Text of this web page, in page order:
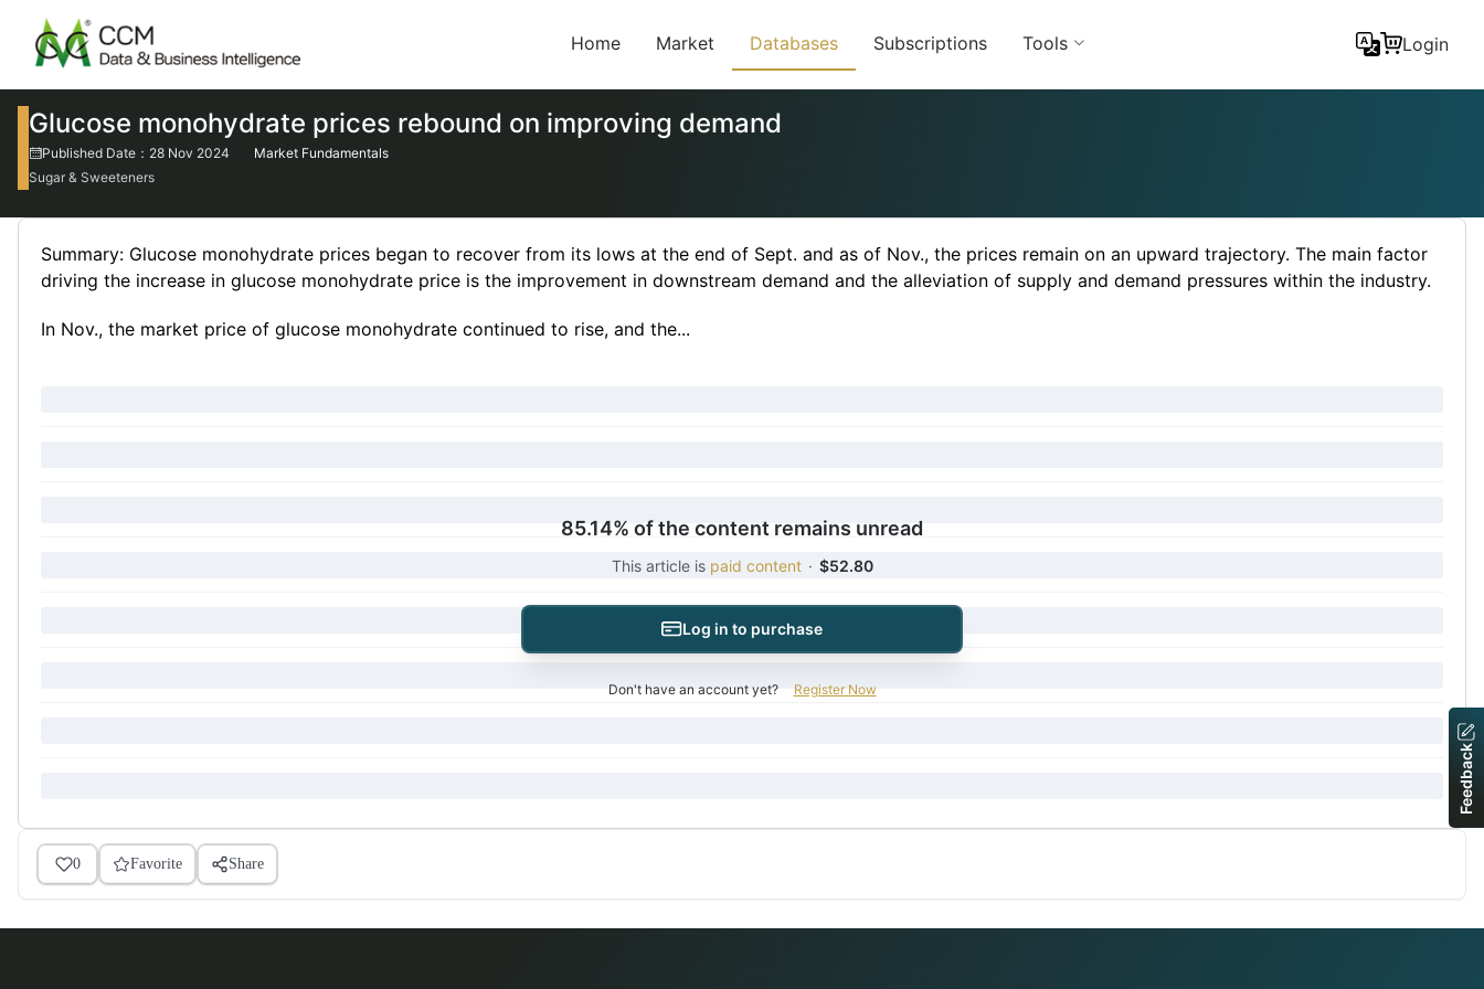
Home Market Databases Subscriptions Tools Login
Glucose monohydrate prices rebound on improving demand
Published Date：28 Nov 2024
Market Fundamentals
Sugar & Sweeteners
Summary: Glucose monohydrate prices began to recover from its lows at the end of Sept. and as of Nov., the prices remain on an upward trajectory. The main factor
driving the increase in glucose monohydrate price is the improvement in downstream demand and the alleviation of supply and demand pressures within the industry.
In Nov., the market price of glucose monohydrate continued to rise, and the...
85.14% of the content remains unread
This article is paid content · $52.80
Log in to purchase
Don't have an account yet? Register Now
0 Favorite Share
Feedback